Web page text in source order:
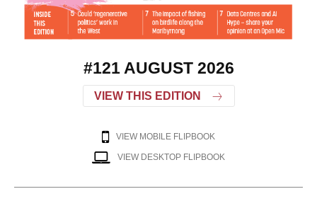
#121 AUGUST 2026
VIEW THIS EDITION
VIEW MOBILE FLIPBOOK
VIEW DESKTOP FLIPBOOK